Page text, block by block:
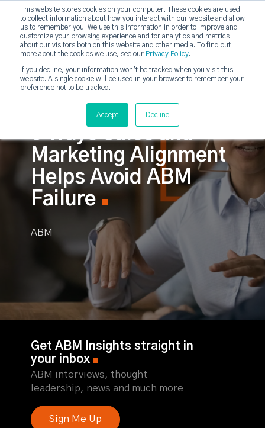
This website stores cookies on your computer. These cookies are used
to collect information about how you interact with our website and allow
us to remember you. We use this information in order to improve and
customize your browsing experience and for analytics and metrics
about our visitors both on this website and other media. To find out
more about the cookies we use, see our Privacy Policy.
If you decline, your information won’t be tracked when you visit this
website. A single cookie will be used in your browser to remember your
preference not to be tracked.
Accept Decline
strategicabm
6 Ways Sales and
Marketing Alignment
Helps Avoid ABM
Failure
ABM
Get ABM Insights straight in
your inbox
ABM interviews, thought
leadership, news and much more
Sign Me Up